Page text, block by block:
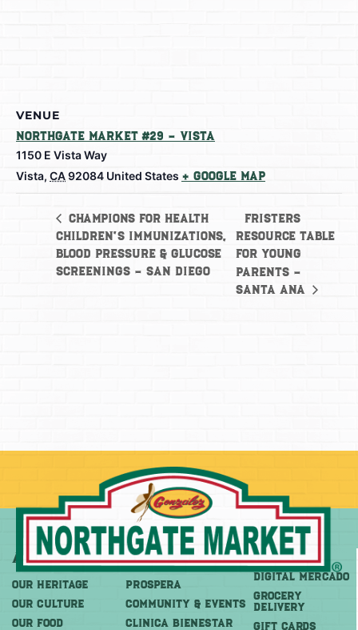
VENUE
Northgate Market #29 – Vista
1150 E Vista Way
Vista, CA92084 United States + Google Map
Champions for Health
Children’s Immunizations,
Blood Pressure & Glucose
Screenings – San Diego
Fristers
Resource Table
for Young
Parents –
Santa Ana
About
OUR HERITAGE
OUR CULTURE
OUR FOOD
More
PROSPERA
COMMUNITY & EVENTS
CLINICA BIENESTAR
Shop
DIGITAL MERCADO
Grocery
Delivery
GIFT CARDS